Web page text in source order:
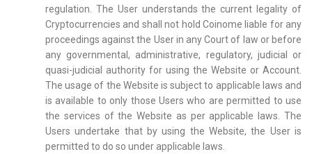
regulation. The User understands the current legality of
Cryptocurrencies and shall not hold Coinome liable for any
proceedings against the User in any Court of law or before
any governmental, administrative, regulatory, judicial or
quasi-judicial authority for using the Website or Account.
The usage of the Website is subject to applicable laws and
is available to only those Users who are permitted to use
the services of the Website as per applicable laws. The
Users undertake that by using the Website, the User is
permitted to do so under applicable laws.